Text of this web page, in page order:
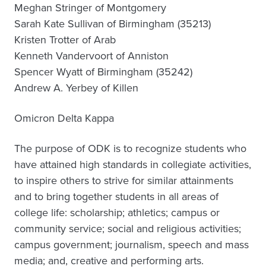
Meghan Stringer of Montgomery
Sarah Kate Sullivan of Birmingham (35213)
Kristen Trotter of Arab
Kenneth Vandervoort of Anniston
Spencer Wyatt of Birmingham (35242)
Andrew A. Yerbey of Killen
Omicron Delta Kappa
The purpose of ODK is to recognize students who
have attained high standards in collegiate activities,
to inspire others to strive for similar attainments
and to bring together students in all areas of
college life: scholarship; athletics; campus or
community service; social and religious activities;
campus government; journalism, speech and mass
media; and, creative and performing arts.